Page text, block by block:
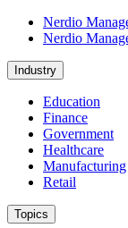
Nerdio
Nerdio
Industry
Education
Finance
Government
Healthcare
Manufacturing
Retail
Topics